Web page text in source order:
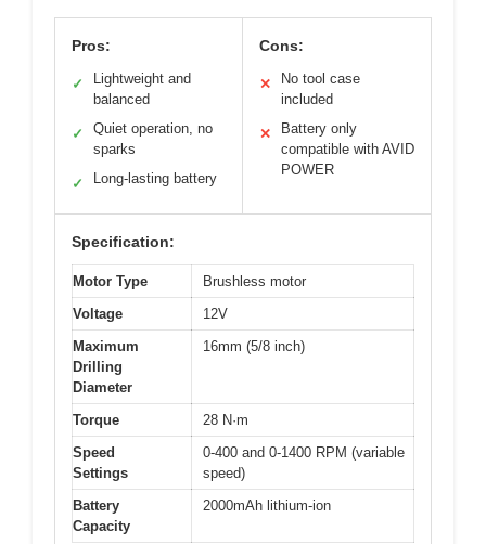
Pros:
✓
Lightweight and
balanced
✓
Quiet operation, no
sparks
✓ Long-lasting battery
Cons:
✕
No tool case
included
✕
Battery only
compatible with AVID
POWER
Specification:
Motor Type
Brushless motor
Voltage
12V
Maximum
Drilling
Diameter
16mm (5/8 inch)
Torque
28 N·m
Speed
Settings
0-400 and 0-1400 RPM (variable
speed)
Battery
Capacity
2000mAh lithium-ion